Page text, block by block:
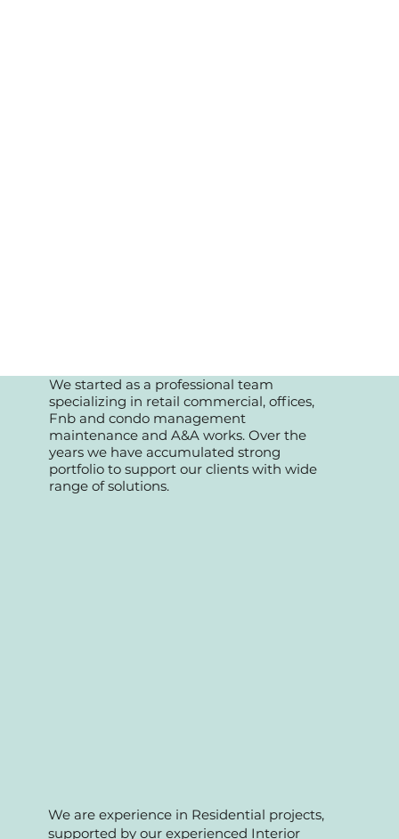
We started as a professional team
specializing in retail commercial, offices,
Fnb and condo management
maintenance and A&A works. Over the
years we have accumulated strong